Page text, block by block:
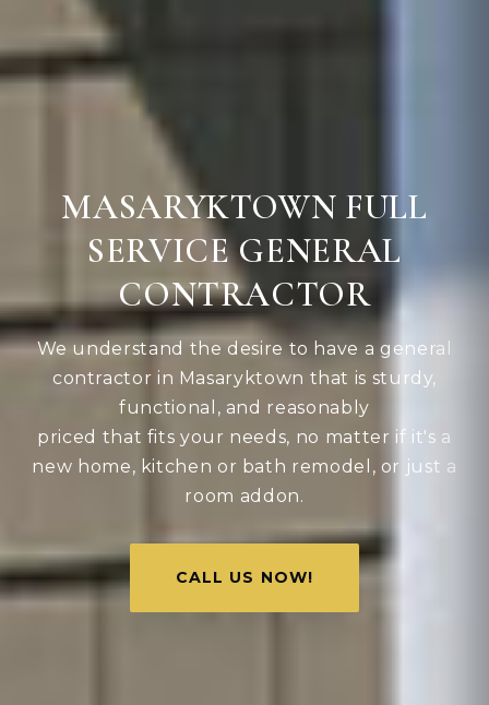
MASARYKTOWN FULL
SERVICE GENERAL
CONTRACTOR
We understand the desire to have a general
contractor in Masaryktown that is sturdy,
functional, and reasonably
priced that fits your needs, no matter if it's a
new home, kitchen or bath remodel, or just a
room addon.
CALL US NOW!